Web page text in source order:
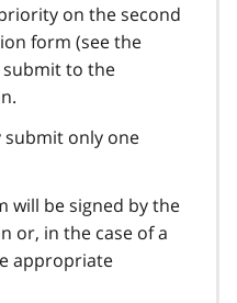
on the second
form (see the
to the
submit only one
will be signed by the
or, in the case of a
appropriate